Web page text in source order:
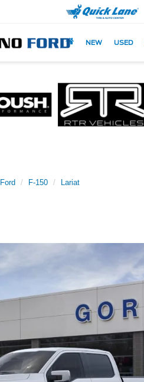
NEW USED
Ford F-150 Lariat